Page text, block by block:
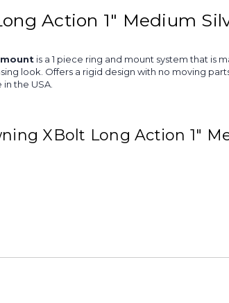
Action 1" Medium
is a 1 piece ring and mount system that is
look. Offers a rigid design with no moving
the USA.
XBolt Long Action 1"